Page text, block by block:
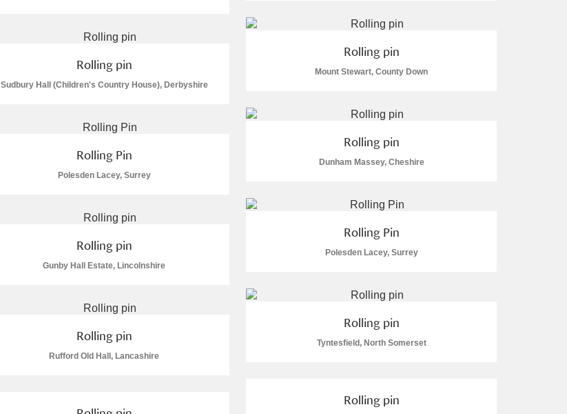
Show results
Rolling pin
Mount Stewart, County Down
Rolling pin
Sudbury Hall (Children's Country House), Derbyshire
Rolling pin
Dunham Massey, Cheshire
Rolling Pin
Polesden Lacey, Surrey
Rolling Pin
Polesden Lacey, Surrey
Rolling pin
Gunby Hall Estate, Lincolnshire
Rolling pin
Tyntesfield, North Somerset
Rolling pin
Rufford Old Hall, Lancashire
Rolling pin